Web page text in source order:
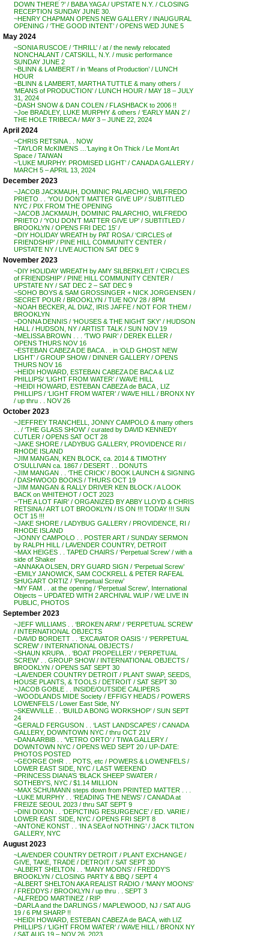
DOWN THERE ?’ / BABA YAGA / UPSTATE N.Y. / CLOSING
RECEPTION SUNDAY JUNE 30.
~HENRY CHAPMAN OPENS NEW GALLERY / INAUGURAL
OPENING / ‘THE GOOD INTENT’ / OPENS WED JUNE 5
May 2024
~SONIA RUSCOE / ‘THRILL’ / at / the newly relocated
NONCHALANT / CATSKILL, N.Y. / music performance
SUNDAY JUNE 2
~BLINN & LAMBERT / in ‘Means of Production’ / LUNCH
HOUR
~BLINN & LAMBERT, MARTHA TUTTLE & many others /
‘MEANS of PRODUCTION’ / LUNCH HOUR / MAY 18 – JULY
31, 2024
~DASH SNOW & DAN COLEN / FLASHBACK to 2006 !!
~Joe BRADLEY, LUKE MURPHY & others / ‘EARLY MAN 2’ /
THE HOLE TRIBECA / MAY 3 – JUNE 22, 2024
April 2024
~CHRIS RETSINA . . NOW
~TAYLOR McKIMENS …’Laying it On Thick / Le Mont Art
Space / TAIWAN
~’LUKE MURPHY: PROMISED LIGHT’ / CANADA GALLERY /
MARCH 5 – APRIL 13, 2024
December 2023
~JACOB JACKMAUH, DOMINIC PALARCHIO, WILFREDO
PRIETO . . ‘YOU DON’T MATTER GIVE UP’ / SUBTITLED
NYC / PIX FROM THE OPENING
~JACOB JACKMAUH, DOMINIC PALARCHIO, WILFREDO
PRIETO / ‘YOU DON’T MATTER GIVE UP’ / SUBTITLED /
BROOKLYN / OPENS FRI DEC 15′ /
~DIY HOLIDAY WREATH by PAT ROSA / ‘CIRCLES of
FRIENDSHIP’ / PINE HILL COMMUNITY CENTER /
UPSTATE NY / LIVE AUCTION SAT DEC 9
November 2023
~DIY HOLIDAY WREATH by AMY SILBERKLEIT / ‘CIRCLES
of FRIENDSHIP’ / PINE HILL COMMUNITY CENTER /
UPSTATE NY / SAT DEC 2 – SAT DEC 9
~SOHO BOYS & SAM GROSSINGER + NICK JORGENSEN /
SECRET POUR / BROOKLYN / TUE NOV 28 / 8PM
~NOAH BECKER, AL DIAZ, IRIS JAFFE / NOT FOR THEM /
BROOKLYN
~DONNA DENNIS / ‘HOUSES & THE NIGHT SKY’ / HUDSON
HALL / HUDSON, NY / ARTIST TALK / SUN NOV 19
~MELISSA BROWN . . . ‘TWO PAIR’ / DEREK ELLER /
OPENS THURS NOV 16
~ESTEBAN CABEZA DE BACA . . in ‘OLD GHOST NEW
LIGHT’ / GROUP SHOW / DINNER GALLERY / OPENS
THURS NOV 16
~HEIDI HOWARD, ESTEBAN CABEZA DE BACA & LIZ
PHILLIPS/ ‘LIGHT FROM WATER’ / WAVE HILL
~HEIDI HOWARD, ESTEBAN CABEZA de BACA , LIZ
PHILLIPS / ‘LIGHT FROM WATER’ / WAVE HILL / BRONX NY
/ up thru . . NOV 26
October 2023
~JEFFREY TRANCHELL, JONNY CAMPOLO & many others
. . / ‘THE GLASS SHOW’ / curated by DAVID KENNEDY
CUTLER / OPENS SAT OCT 28
~JAKE SHORE / LADYBUG GALLERY, PROVIDENCE RI /
RHODE ISLAND
~JIM MANGAN, KEN BLOCK, ca. 2014 & TIMOTHY
O’SULLIVAN ca. 1867 / DESERT . . DONUTS
~JIM MANGAN . . ‘THE CRICK’ / BOOK LAUNCH & SIGNING
/ DASHWOOD BOOKS / THURS OCT 19
~JIM MANGAN & RALLY DRIVER KEN BLOCK / A LOOK
BACK on WHITEHOT / OCT 2023
~’THE A LOT FAIR’ / ORGANIZED BY ABBY LLOYD & CHRIS
RETSINA / ART LOT BROOKLYN / IS ON !!! TODAY !!! SUN
OCT 15 !!!
~JAKE SHORE / LADYBUG GALLERY / PROVIDENCE, RI /
RHODE ISLAND
~JONNY CAMPOLO . . POSTER ART / SUNDAY SERMON
by RALPH HILL / LAVENDER COUNTRY, DETROIT
~MAX HEIGES . . TAPED CHAIRS / ‘Perpetual Screw’ / with a
side of Shaker
~ANNAKA OLSEN, DRY GUARD SIGN / ‘Perpetual Screw’
~EMILY JANOWICK, SAM COCKRELL & PETER RAFEAL
SHUGART ORTIZ / ‘Perpetual Screw’
~MY FAM . . at the opening / ‘Perpetual Screw’, International
Objects – UPDATED WITH 2 ARCHIVAL WLIP / WE LIVE IN
PUBLIC, PHOTOS
September 2023
~JEFF WILLIAMS . . ‘BROKEN ARM’ / ‘PERPETUAL SCREW’
/ INTERNATIONAL OBJECTS
~DAVID BORDETT . . ‘EXCAVATOR OASIS ‘ / ‘PERPETUAL
SCREW’ / INTERNATIONAL OBJECTS /
~SHAUN KRUPA . . ‘BOAT PROPELLER’ / ‘PERPETUAL
SCREW’ . . GROUP SHOW / INTERNATIONAL OBJECTS /
BROOKLYN / OPENS SAT SEPT 30
~LAVENDER COUNTRY DETROIT / PLANT SWAP, SEEDS,
HOUSE PLANTS, & TOOLS / DETROIT / SAT SEPT 30
~JACOB GOBLE . . INSIDE/OUTSIDE CALIPERS
~WOODLANDS MIDE Society / EFFIGY HEADS / POWERS
LOWENFELS / Lower East Side, NY
~SKEWVILLE . . ‘BUILD A BONG WORKSHOP’ / SUN SEPT
24
~GERALD FERGUSON . . ‘LAST LANDSCAPES’ / CANADA
GALLERY, DOWNTOWN NYC / thru OCT 21V
~DANA ARBIB . . ‘VETRO ORTO’ / TIWA GALLERY /
DOWNTOWN NYC / OPENS WED SEPT 20 / UP-DATE:
PHOTOS POSTED
~GEORGE OHR . . POTS, etc / POWERS & LOWENFELS /
LOWER EAST SIDE, NYC / LAST WEEKEND
~PRINCESS DIANA’S ‘BLACK SHEEP SWATER /
SOTHEBY’S, NYC / $1.14 MILLION
~MAX SCHUMANN steps down from PRINTED MATTER . . .
~LUKE MURPHY . . ‘READING THE NEWS’ / CANADA at
FREIZE SEOUL 2023 / thru SAT SEPT 9
~DINI DIXON . . ‘DEPICTING RESURGENCE’ / ED. VARIE /
LOWER EAST SIDE, NYC / OPENS FRI SEPT 8
~ANTONE KONST . . ‘IN A SEA of NOTHING’ / JACK TILTON
GALLERY, NYC
August 2023
~LAVENDER COUNTRY DETROIT / PLANT EXCHANGE /
GIVE, TAKE, TRADE / DETROIT / SAT SEPT 30
~ALBERT SHELTON . . ‘MANY MOONS’ / FREDDY’S
BROOKLYN / CLOSING PARTY & BBQ / SEPT 4
~ALBERT SHELTON AKA REALIST RADIO / ‘MANY MOONS’
/ FREDDYS / BROOKLYN / up thru . . SEPT 3
~ALFREDO MARTINEZ / RIP
~DARLA and the DARLINGS / MAPLEWOOD, NJ / SAT AUG
19 / 6 PM SHARP !!
~HEIDI HOWARD, ESTEBAN CABEZA de BACA, with LIZ
PHILLIPS / ‘LIGHT FROM WATER’ / WAVE HILL / BRONX NY
/ SAT AUG 19 – NOV 26, 2023